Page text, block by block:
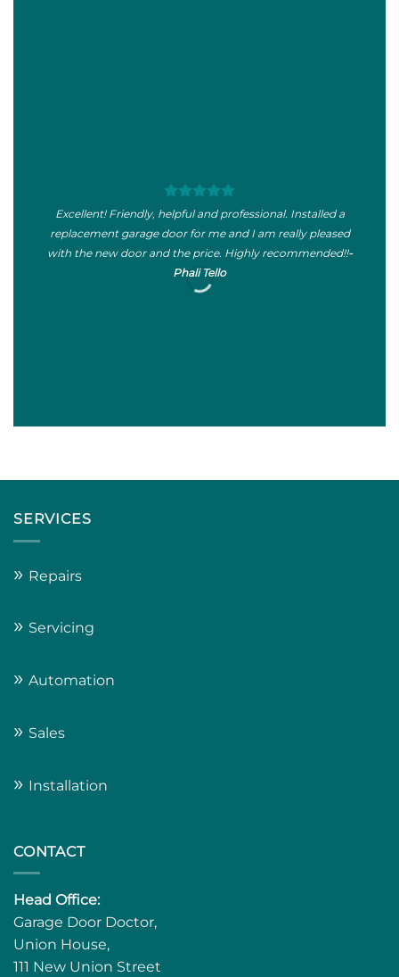
Excellent! Friendly, helpful and professional. Installed a
replacement garage door for me and I am really pleased
with the new door and the price. Highly recommended!!-
Phali Tello
SERVICES
» Repairs
» Servicing
» Automation
» Sales
» Installation
CONTACT
Head Office:
Garage Door Doctor,
Union House,
111 New Union Street